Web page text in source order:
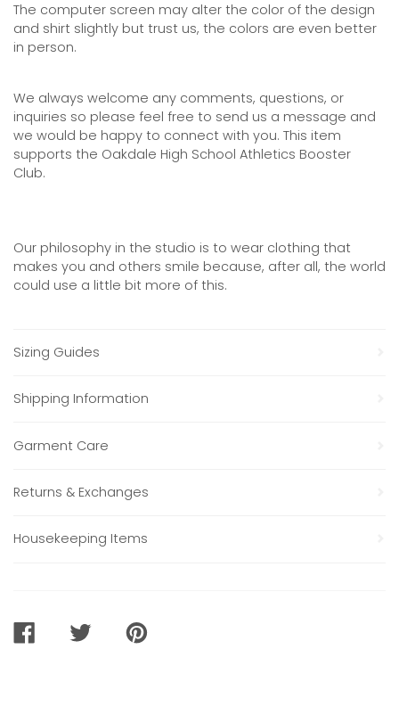
The computer screen may alter the color of the design
and shirt slightly but trust us, the colors are even better
in person.
We always welcome any comments, questions, or
inquiries so please feel free to send us a message and
we would be happy to connect with you. This item
supports the Oakdale High School Athletics Booster
Club.
Our philosophy in the studio is to wear clothing that
makes you and others smile because, after all, the world
could use a little bit more of this.
Sizing Guides
Shipping Information
Garment Care
Returns & Exchanges
Housekeeping Items
SHARE
TWEET
PIN